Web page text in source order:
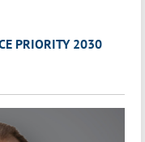
PRIORITY 2030